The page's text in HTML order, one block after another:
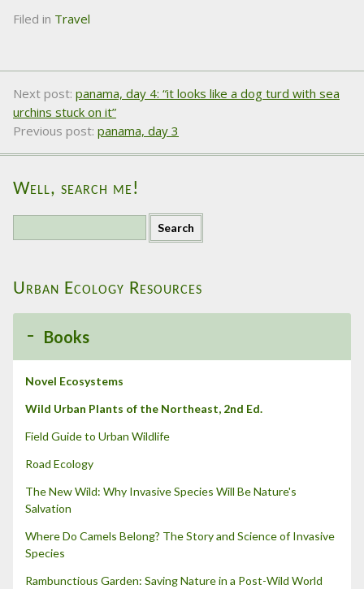
Filed in Travel
Next post: panama, day 4: “it looks like a dog turd with sea
urchins stuck on it”
Previous post: panama, day 3
Well, search me!
e
c
r
Urban Ecology Resources
Books
Novel Ecosystems
Wild Urban Plants of the Northeast, 2nd Ed.
Field Guide to Urban Wildlife
Road Ecology
The New Wild: Why Invasive Species Will Be Nature's
Salvation
Where Do Camels Belong? The Story and Science of Invasive
Species
Rambunctious Garden: Saving Nature in a Post-Wild World